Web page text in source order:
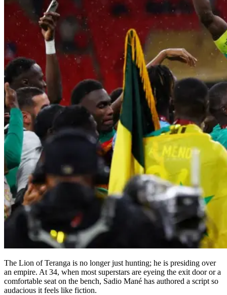
The Lion of Teranga is no longer just hunting; he is presiding over
an empire. At 34, when most superstars are eyeing the exit door or a
comfortable seat on the bench, Sadio Mané has authored a script so
audacious it feels like fiction.